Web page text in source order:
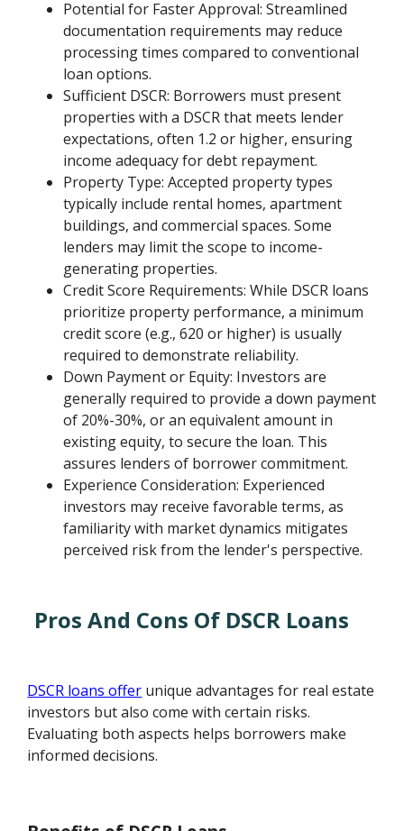
Potential for Faster Approval: Streamlined
documentation requirements may reduce
processing times compared to conventional
loan options.
Sufficient DSCR: Borrowers must present
properties with a DSCR that meets lender
expectations, often 1.2 or higher, ensuring
income adequacy for debt repayment.
Property Type: Accepted property types
typically include rental homes, apartment
buildings, and commercial spaces. Some
lenders may limit the scope to income-
generating properties.
Credit Score Requirements: While DSCR loans
prioritize property performance, a minimum
credit score (e.g., 620 or higher) is usually
required to demonstrate reliability.
Down Payment or Equity: Investors are
generally required to provide a down payment
of 20%-30%, or an equivalent amount in
existing equity, to secure the loan. This
assures lenders of borrower commitment.
Experience Consideration: Experienced
investors may receive favorable terms, as
familiarity with market dynamics mitigates
perceived risk from the lender's perspective.
Pros And Cons Of DSCR Loans
DSCR loans offer unique advantages for real estate
investors but also come with certain risks.
Evaluating both aspects helps borrowers make
informed decisions.